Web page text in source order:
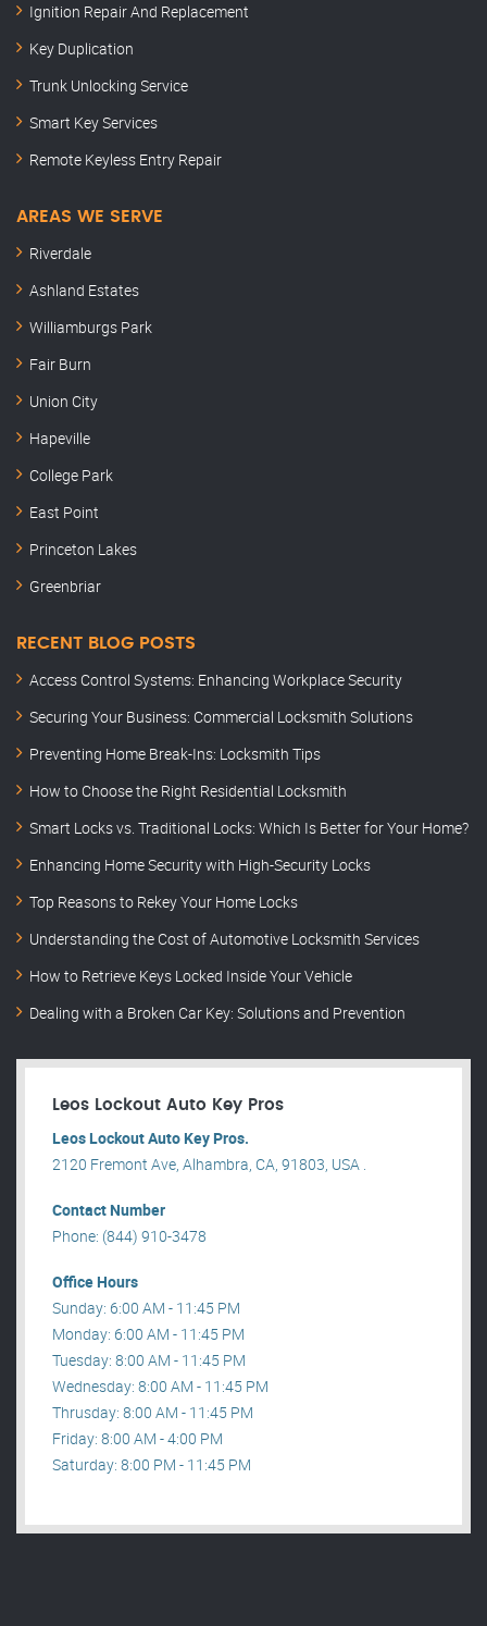
Ignition Repair And Replacement
Key Duplication
Trunk Unlocking Service
Smart Key Services
Remote Keyless Entry Repair
AREAS WE SERVE
Riverdale
Ashland Estates
Williamburgs Park
Fair Burn
Union City
Hapeville
College Park
East Point
Princeton Lakes
Greenbriar
RECENT BLOG POSTS
Access Control Systems: Enhancing Workplace Security
Securing Your Business: Commercial Locksmith Solutions
Preventing Home Break-Ins: Locksmith Tips
How to Choose the Right Residential Locksmith
Smart Locks vs. Traditional Locks: Which Is Better for Your Home?
Enhancing Home Security with High-Security Locks
Top Reasons to Rekey Your Home Locks
Understanding the Cost of Automotive Locksmith Services
How to Retrieve Keys Locked Inside Your Vehicle
Dealing with a Broken Car Key: Solutions and Prevention
Leos Lockout Auto Key Pros
Leos Lockout Auto Key Pros.
2120 Fremont Ave, Alhambra, CA, 91803, USA .
Contact Number
Phone: (844) 910-3478
Office Hours
Sunday: 6:00 AM - 11:45 PM
Monday: 6:00 AM - 11:45 PM
Tuesday: 8:00 AM - 11:45 PM
Wednesday: 8:00 AM - 11:45 PM
Thrusday: 8:00 AM - 11:45 PM
Friday: 8:00 AM - 4:00 PM
Saturday: 8:00 PM - 11:45 PM